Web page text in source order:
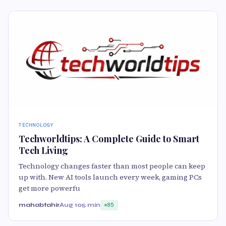
TECHNOLOGY
Techworldtips: A Complete Guide to Smart
Tech Living
Technology changes faster than most people can keep
up with. New AI tools launch every week, gaming PCs
get more powerfu
mahabtahirAug 105 min 85